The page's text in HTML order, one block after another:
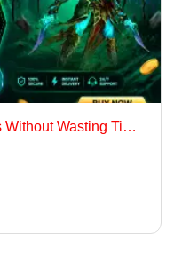
How to Buy Diablo 4 Items Without Wasting Time Farming